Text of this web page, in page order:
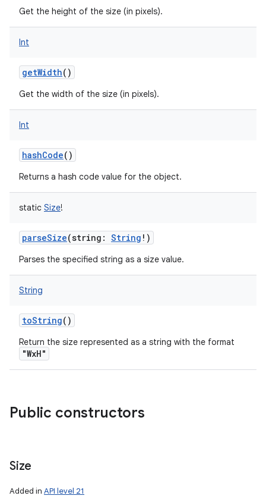
Get the height of the size (in pixels).
Int
getWidth()
Get the width of the size (in pixels).
Int
hashCode()
Returns a hash code value for the object.
static Size!
parseSize(string : String ! )
Parses the specified string as a size value.
String
toString()
Return the size represented as a string with the format
"WxH"
Public constructors
Size
Added in API level 21